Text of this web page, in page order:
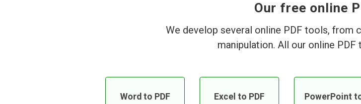
Our free online
We develop several online PDF tools, from
manipulation. All our online
Word to PDF Excel to PDF
PowerPoint